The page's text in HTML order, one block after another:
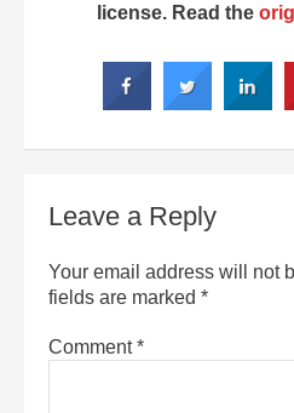
license. Read the
Leave a Reply
Your email address will not
fields are marked *
Comment*